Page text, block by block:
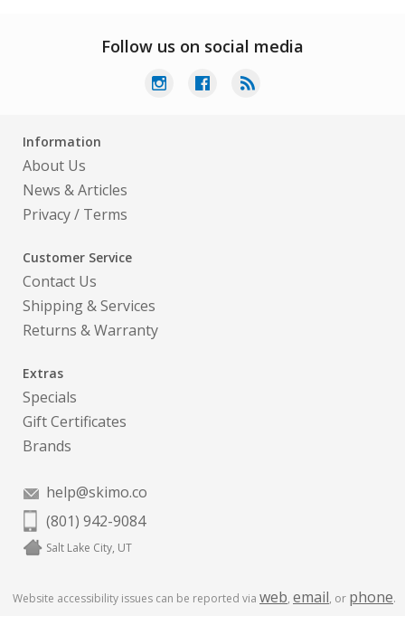
Follow us on social media
Information
About Us
News & Articles
Privacy/ Terms
Customer Service
Contact Us
Shipping & Services
Returns & Warranty
Extras
Specials
Gift Certificates
Brands
help@skimo.co
(801) 942-9084
Salt Lake City, UT
Website accessibility issues can be reported via web, email, or phone.